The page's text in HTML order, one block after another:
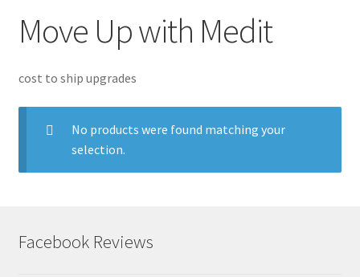
Move Up with Medit
cost to ship upgrades
No products were found matching your
selection.
Facebook Reviews